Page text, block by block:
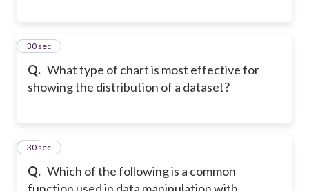
Q. What type of chart is most effective for
showing the distribution of a dataset?
9
30 sec
Q. Which of the following is a common
function used in data manipulation with
10
30 sec